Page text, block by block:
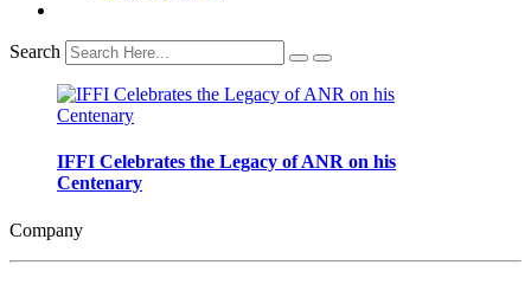
Search
IFFI Celebrates the Legacy of ANR on his
Centenary
Company